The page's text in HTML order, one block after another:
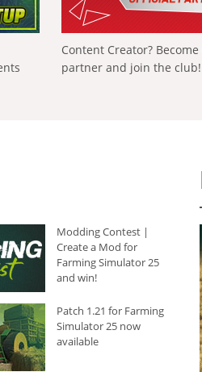
Content Creator?
partner and join the club!
Modding Contest |
Create a Mod for
Farming Simulator 25
and win!
Patch 1.21 for Farming
Simulator 25 now
available